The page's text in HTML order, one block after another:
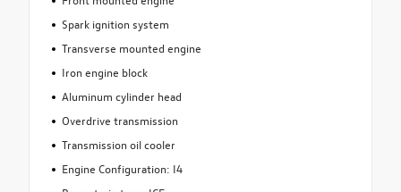
Spark ignition system
Transverse mounted engine
Iron engine block
Aluminum cylinder head
Overdrive transmission
Transmission oil cooler
Engine Configuration: I4